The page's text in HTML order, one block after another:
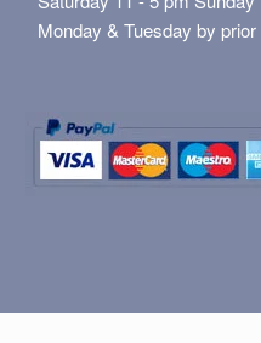
Monday & Tuesday by